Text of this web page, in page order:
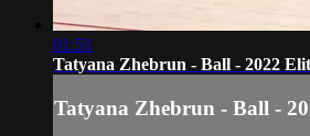
01:51
Tatyana Zhebrun - Ball - 2022
Tatyana Zhebrun - Ball -